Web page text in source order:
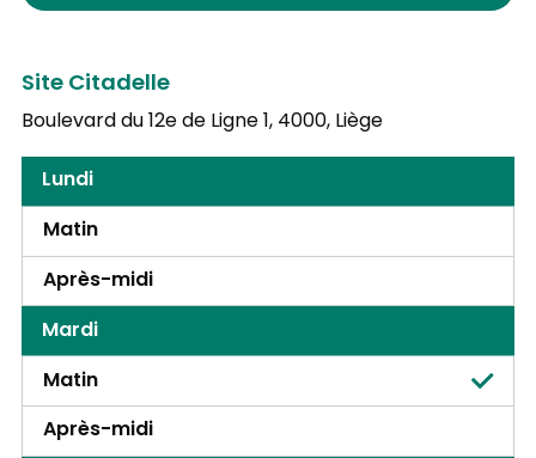
Site Citadelle
Boulevard du 12e de Ligne 1,4000, Liège
Lundi
Matin
Après-midi
Mardi
Matin
Après-midi